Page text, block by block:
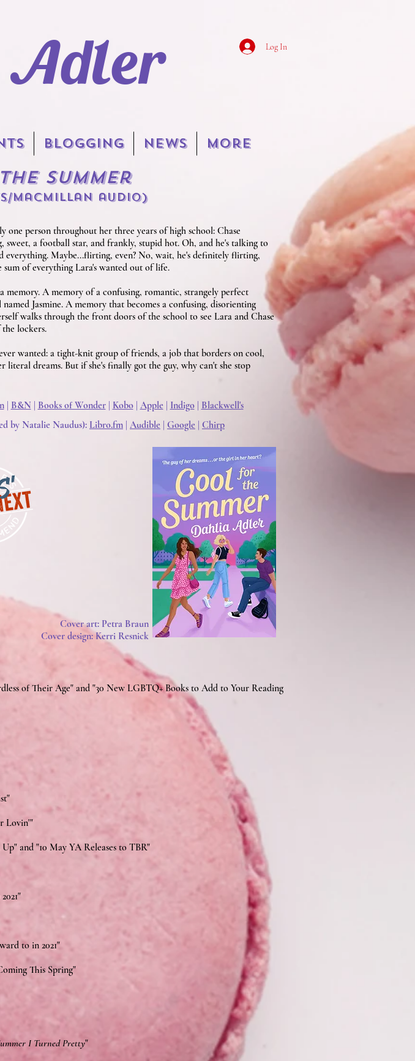
BLOGGING NEWS More
Log In
Summer
/macmillan audio)
one person throughout her three years of high school: Chase
sweet, a football star, and frankly, stupid hot. Oh, and he's talking to
everything. Maybe...flirting, even? No, wait, he's definitely flirting,
of everything Lara's wanted out of life.
a memory. A memory of a confusing, romantic, strangely perfect
Jasmine. A memory that becomes a confusing, disorienting
walks through the front doors of the school to see Lara and Chase
lockers.
wanted: a tight-knit group of friends, a job that borders on cool,
literal dreams. But if she's finally got the guy, why can't she stop
| B&N Books of Wonder| Kobo| Apple Indigo| Blackwell's
by Natalie Naudus): Libro.fm Audible Google Chirp
of Their Age" and "30 New LGBTQ+ Books to Add to Your Reading
Lovin'"
and "10 May YA Releases to TBR"
to in 2021"
This Spring"
I Turned Pretty"
Cover art: Petra Braun
Cover design: Kerri Resnick